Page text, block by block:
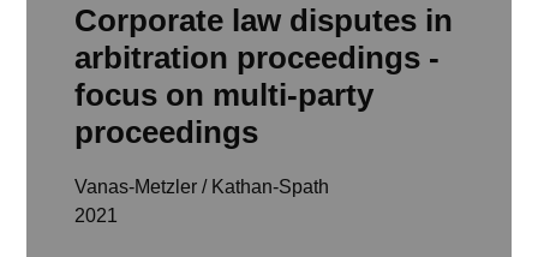
Corporate law disputes in
arbitration proceedings -
focus on multi-party
proceedings
Vanas-Metzler / Kathan-Spath
2021